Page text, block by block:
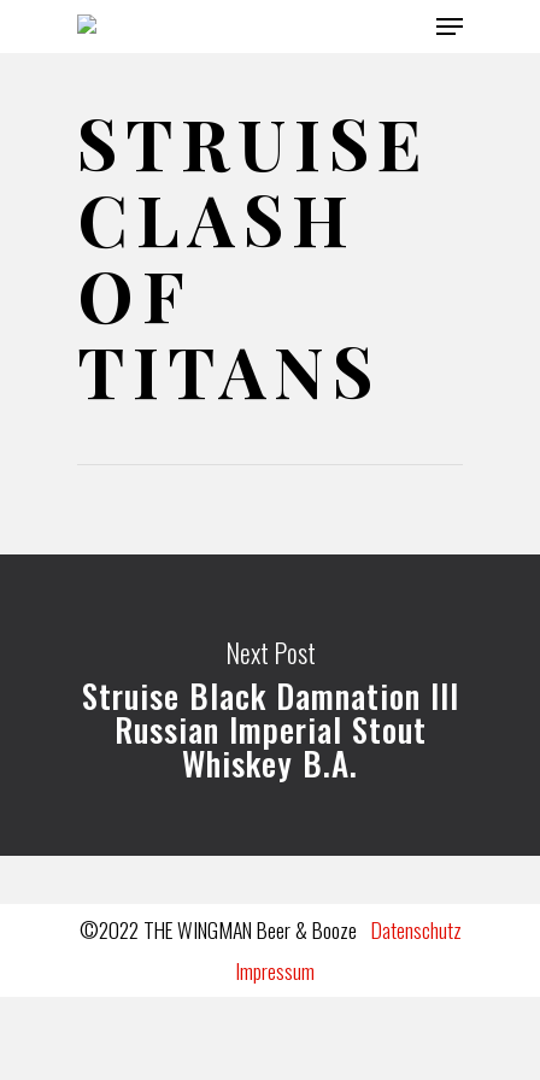
Menu
STRUISE
CLASH
OF
TITANS
Next Post
Struise Black Damnation III
Russian Imperial Stout
Whiskey B.A.
©2022 THE WINGMAN Beer & Booze Datenschutz
Impressum